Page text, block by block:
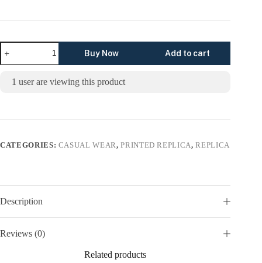
Pastel
Garden
Unstitched
Printed
quantity
Buy Now Add to cart
1 user are viewing this product
CATEGORIES: CASUAL WEAR,PRINTED REPLICA,REPLICA
Description
Reviews (0)
Related products